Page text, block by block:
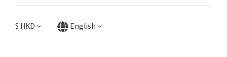
$ HKD English